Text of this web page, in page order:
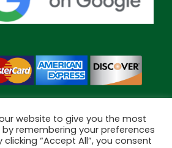
website to give you the most
remembering your preferences
“Accept All”, you consent